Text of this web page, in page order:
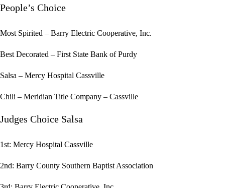
People’s Choice
Most Spirited – Barry Electric Cooperative, Inc.
Best Decorated – First State Bank of Purdy
Salsa – Mercy Hospital Cassville
Chili – Meridian Title Company – Cassville
Judges Choice Salsa
1st: Mercy Hospital Cassville
2nd: Barry County Southern Baptist Association